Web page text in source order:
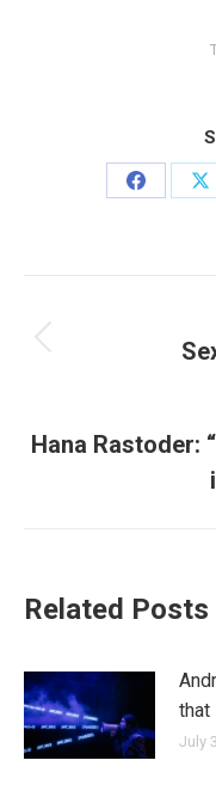
Share
navigation
Hana Rastoder:
Related Posts
that
July